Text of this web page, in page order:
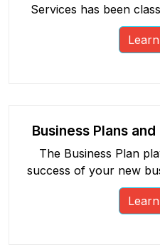
Services has been
and Post-
Business Plans
The Business Plan
success of your new
as your